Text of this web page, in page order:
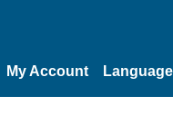
My Account Language